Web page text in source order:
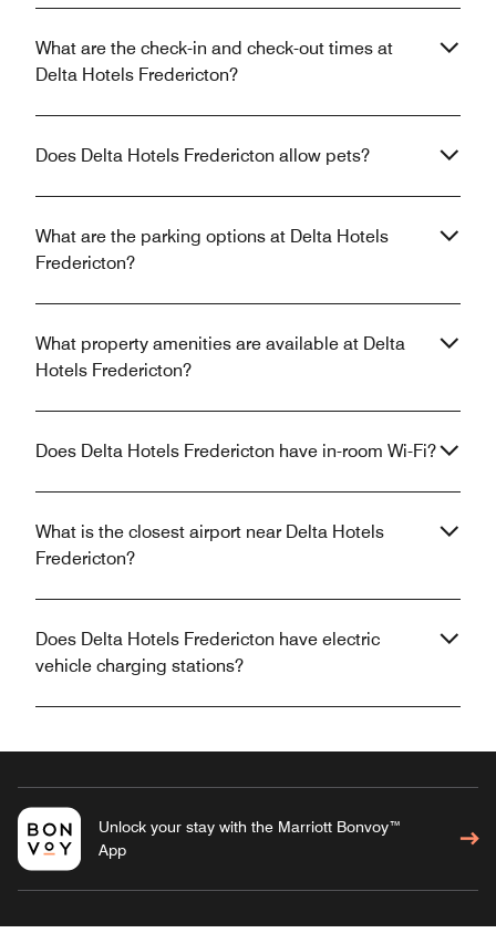
What are the check-in and check-out times at
Delta Hotels Fredericton?
Does Delta Hotels Fredericton allow pets?
What are the parking options at Delta Hotels
Fredericton?
What property amenities are available at Delta
Hotels Fredericton?
Does Delta Hotels Fredericton have in-room Wi-Fi?
What is the closest airport near Delta Hotels
Fredericton?
Does Delta Hotels Fredericton have electric
vehicle charging stations?
Unlock your stay with the Marriott Bonvoy™
App